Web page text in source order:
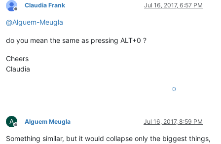
Offline
Claudia Frank Jul 16, 2017, 6:57 PM
@Alguem-Meugla
do you mean the same as pressing ALT+0 ?
Cheers
Claudia
0
A
Offline
Alguem Meugla Jul 16, 2017, 8:59 PM
Something similar, but it would collapse only the biggest things,